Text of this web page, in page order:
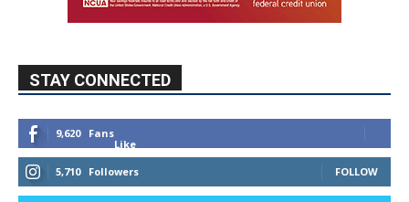
STAY CONNECTED
9,620
Fans
Like
5,710
Followers FOLLOW